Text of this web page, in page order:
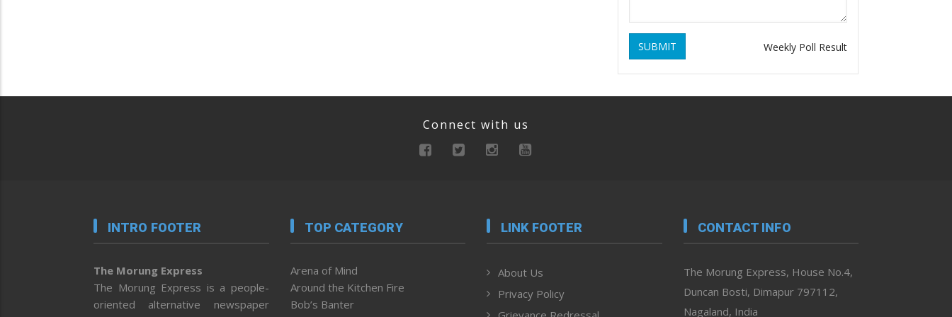
SUBMIT Weekly Poll Result
Connect with us
INTRO FOOTER
The Morung Express
The Morung Express is a people-
oriented alternative newspaper
TOP CATEGORY
Arena of Mind
Around the Kitchen Fire
Bob’s Banter
LINK FOOTER
About Us
Privacy Policy
CONTACT INFO
The Morung Express, House No.4,
Duncan Bosti, Dimapur 797112,
Nagaland, India